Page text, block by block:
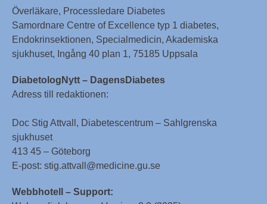
Överläkare, Processledare Diabetes
Samordnare Centre of Excellence typ 1 diabetes,
Endokrinsektionen, Specialmedicin, Akademiska
sjukhuset, Ingång 40 plan 1, 75185 Uppsala
DiabetologNytt – DagensDiabetes
Adress till redaktionen:
Doc Stig Attvall, Diabetescentrum – Sahlgrenska
sjukhuset
413 45 – Göteborg
E-post: stig.attvall@medicine.gu.se
Webbhotell – Support: